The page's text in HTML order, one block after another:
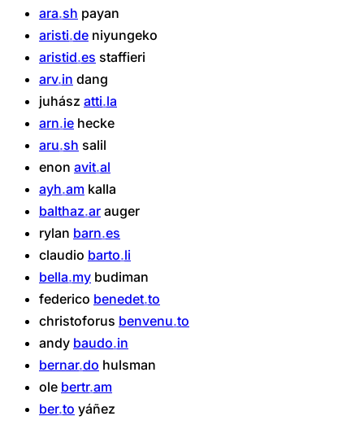
ara sh payan
aristi de niyungeko
aristid es staffieri
arv in dang
juhász atti la
arn ie hecke
aru sh salil
enon avit al
ayh am kalla
balthaz ar auger
rylan barn es
claudio barto li
bella my budiman
federico benedet to
christoforus benvenu to
andy baudo in
bernar do hulsman
ole bertr am
ber to yáñez